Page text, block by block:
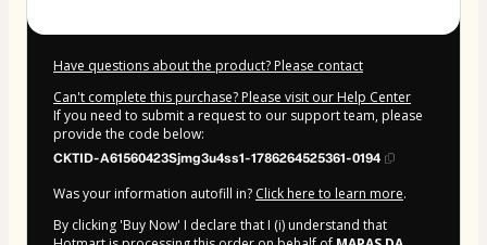
Have questions about the product? Please contact
Can't complete this purchase? Please visit our Help Center
If you need to submit a request to our support team, please
provide the code below:
CKTID-A61560423Sjmg3u4ss1-1786264525361-0194
Was your information autofill in? Click here to learn more.
By clicking 'Buy Now' I declare that I (i) understand that